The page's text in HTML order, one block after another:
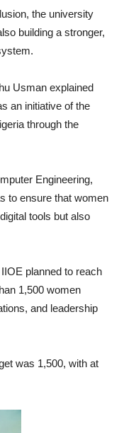
the university
building a stronger,
Usman explained
an initiative of the
through the
Engineering,
to ensure that women
tools but also
planned to reach
1,500 women
and leadership
was 1,500, with at